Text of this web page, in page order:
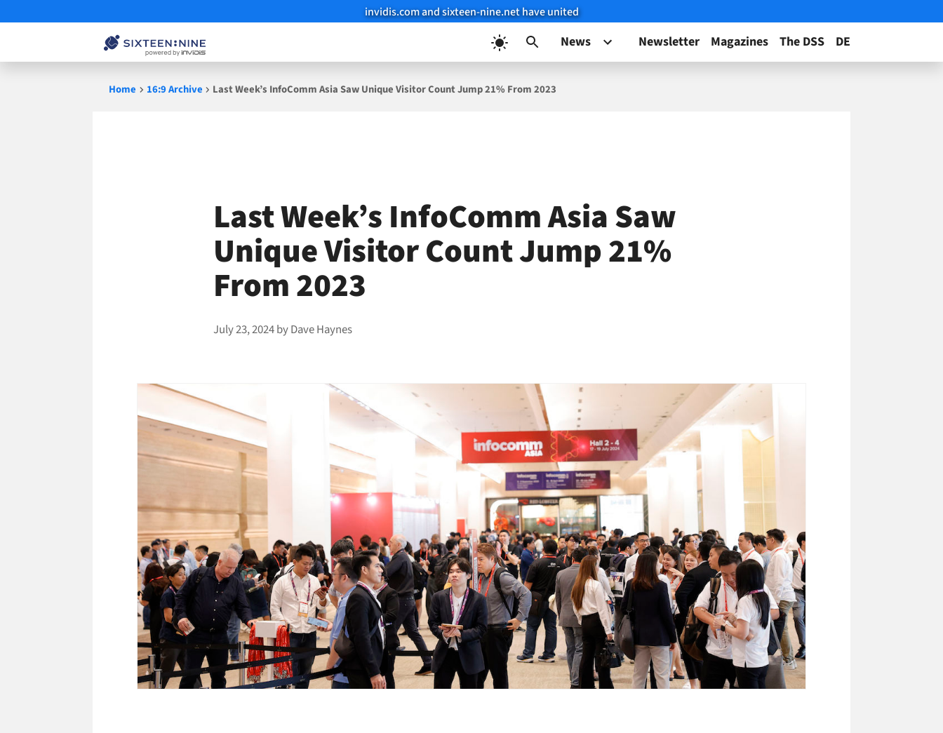
invidis.com and sixteen-nine.net have united
News Newsletter Magazines The DSS DE
Home 16:9 Archive Last Week’s InfoComm Asia Saw Unique Visitor Count Jump 21% From 2023
Last Week’s InfoComm Asia Saw
Unique Visitor Count Jump 21%
From 2023
July 23, 2024byDave Haynes